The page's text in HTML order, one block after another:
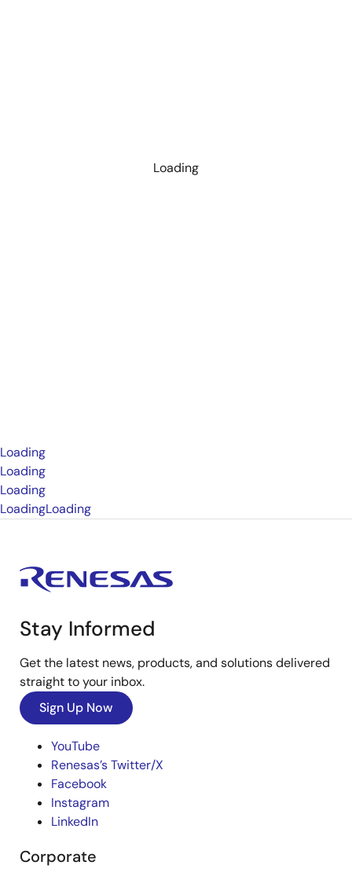
Loading
Loading
Loading
Loading
LoadingLoading
Stay Informed
Get the latest news, products, and solutions delivered
straight to your inbox.
Sign Up Now
YouTube
Renesas’s Twitter/X
Facebook
Instagram
LinkedIn
Corporate